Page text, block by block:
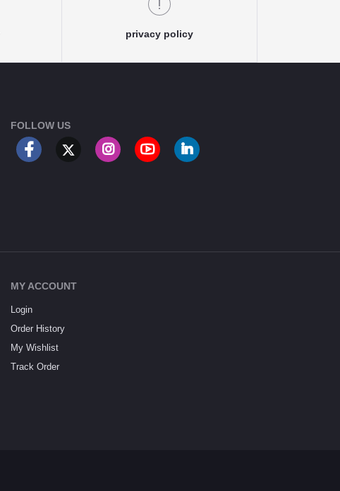
privacy policy
FOLLOW US
MY ACCOUNT
Login
Order History
My Wishlist
Track Order